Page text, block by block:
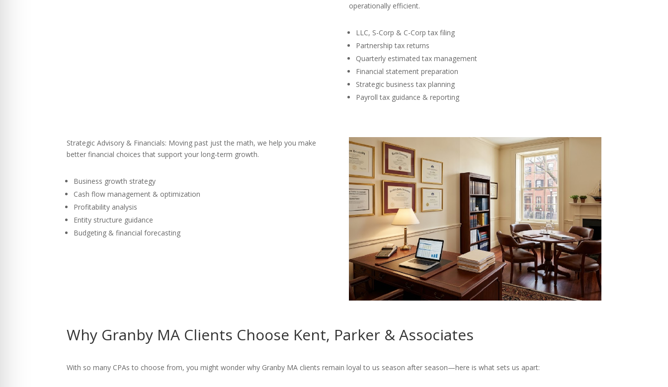
operationally efficient.
LLC, S-Corp & C-Corp tax filing
Partnership tax returns
Quarterly estimated tax management
Financial statement preparation
Strategic business tax planning
Payroll tax guidance & reporting
Strategic Advisory & Financials: Moving past just the math, we help you make
better financial choices that support your long-term growth.
Business growth strategy
Cash flow management & optimization
Profitability analysis
Entity structure guidance
Budgeting & financial forecasting
Why Granby MA Clients Choose Kent, Parker & Associates
With so many CPAs to choose from, you might wonder why Granby MA clients remain loyal to us season after season—here is what sets us apart: